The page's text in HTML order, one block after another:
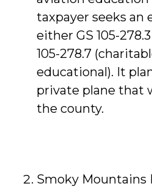
taxpayer seeks an
either GS 105-
105-278.7
educational). It
private plane that
the county.
Smoky